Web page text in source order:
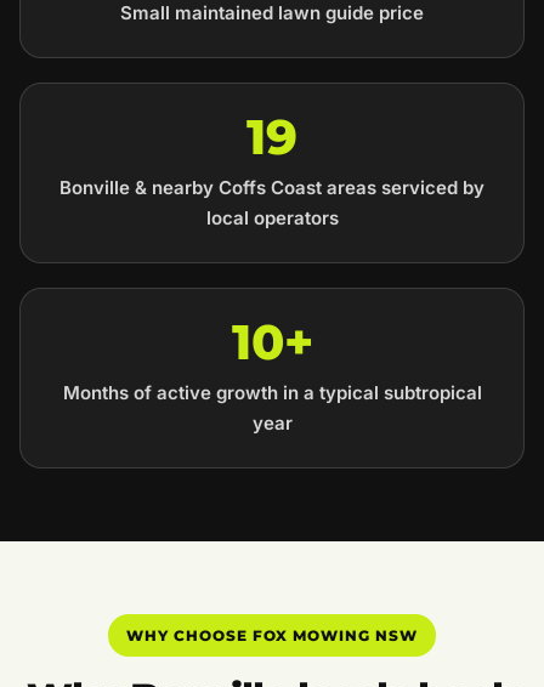
Small maintained lawn guide price
19
Bonville & nearby Coffs Coast areas serviced by
local operators
10+
Months of active growth in a typical subtropical
year
WHY CHOOSE FOX MOWING NSW